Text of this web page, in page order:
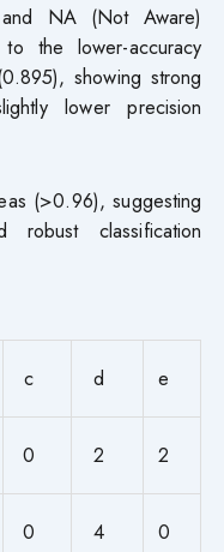
NA (Not Aware)
the lower-accuracy
showing strong
lower precision
(>0.96), suggesting
robust classification
c d e
0 2 2
0 4 0